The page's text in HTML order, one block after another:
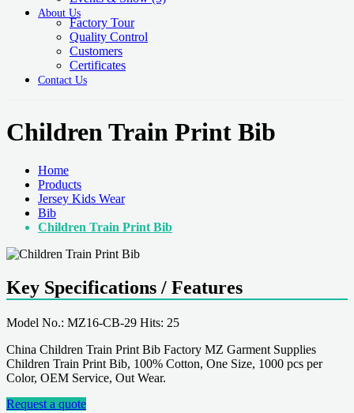
About Us
Factory Tour
Quality Control
Customers
Certificates
Contact Us
Children Train Print Bib
Home
Products
Jersey Kids Wear
Bib
Children Train Print Bib
Key Specifications / Features
Model No.: MZ16-CB-29 Hits: 25
China Children Train Print Bib Factory MZ Garment Supplies
Children Train Print Bib, 100% Cotton, One Size, 1000 pcs per
Color, OEM Service, Out Wear.
Request a quote